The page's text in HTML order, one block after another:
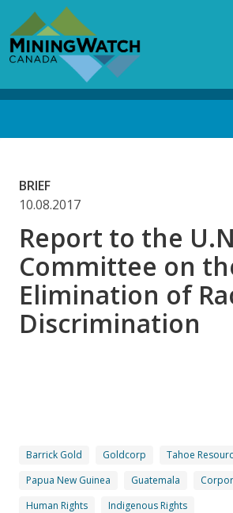
main
content
BRIEF
10.08.2017
Report to the
Committee on
Elimination of
Discrimination
Barrick Gold Goldcorp Tahoe
Papua New Guinea
Guatemala
Human Rights
Indigenous Rights